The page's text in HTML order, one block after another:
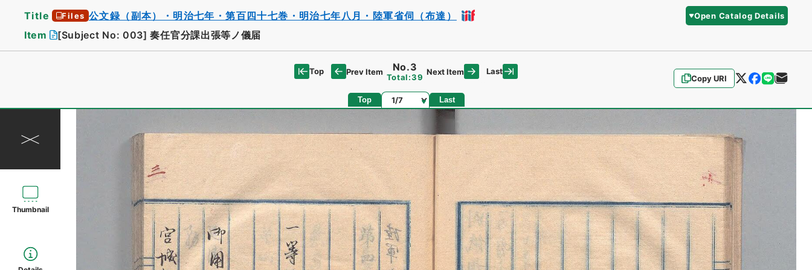
Title Files 公文録（副本）・明治七年・第百四十七巻・明治七年八月・陸軍省伺（布達） Open Catalog Details
Item [Subject No: 003] 奏任官分課出張等ノ儀届
Copy URI
Top Prev Item No.3
Total:39
Next Item Last
Top Page Last
Thumbnail